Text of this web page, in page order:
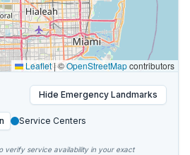
Leaflet|©OpenStreetMapcontributors
Hide Emergency Landmarks
Service Centers
verify service availability in your exact